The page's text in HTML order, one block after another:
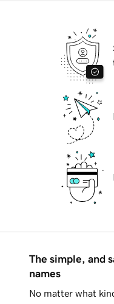
The simple, and
names
No matter what